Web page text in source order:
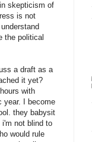
skepticism of
is not
the political
a draft as a
it yet?
with
year. I become
they babysit
not blind to
would rule